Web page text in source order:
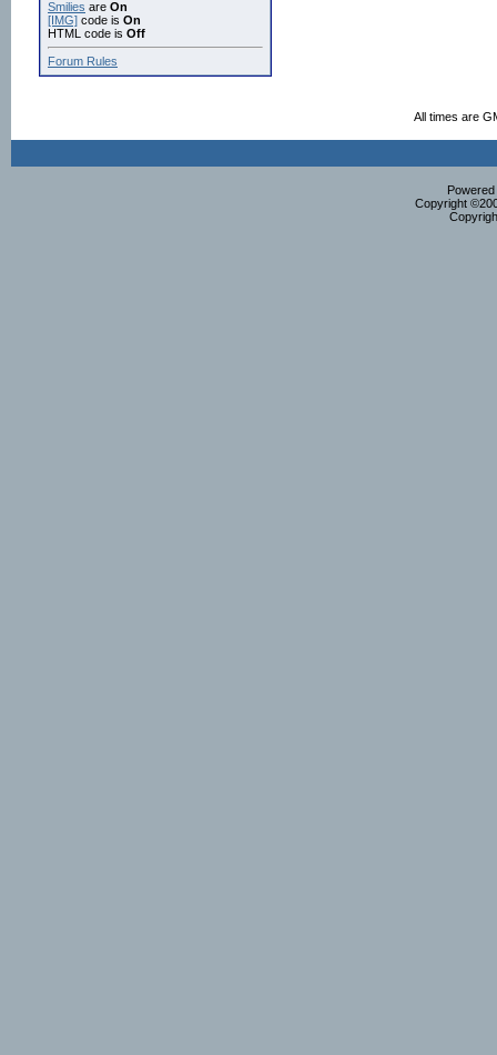
Smilies are On
[IMG] code is On
HTML code is Off
Forum Rules
All times are
Copyright